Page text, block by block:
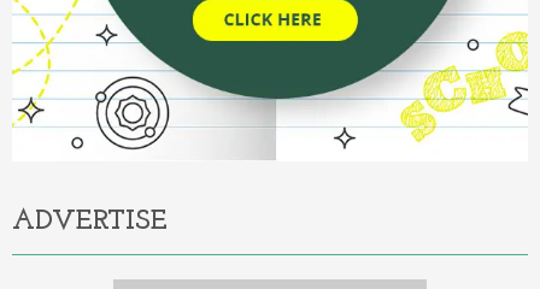
ADVERTISE